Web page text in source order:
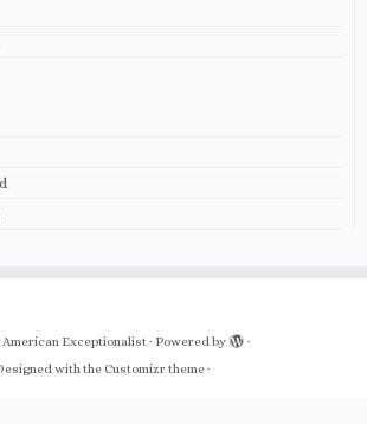
American Exceptionalist· Powered by
·
with the Customizr theme·